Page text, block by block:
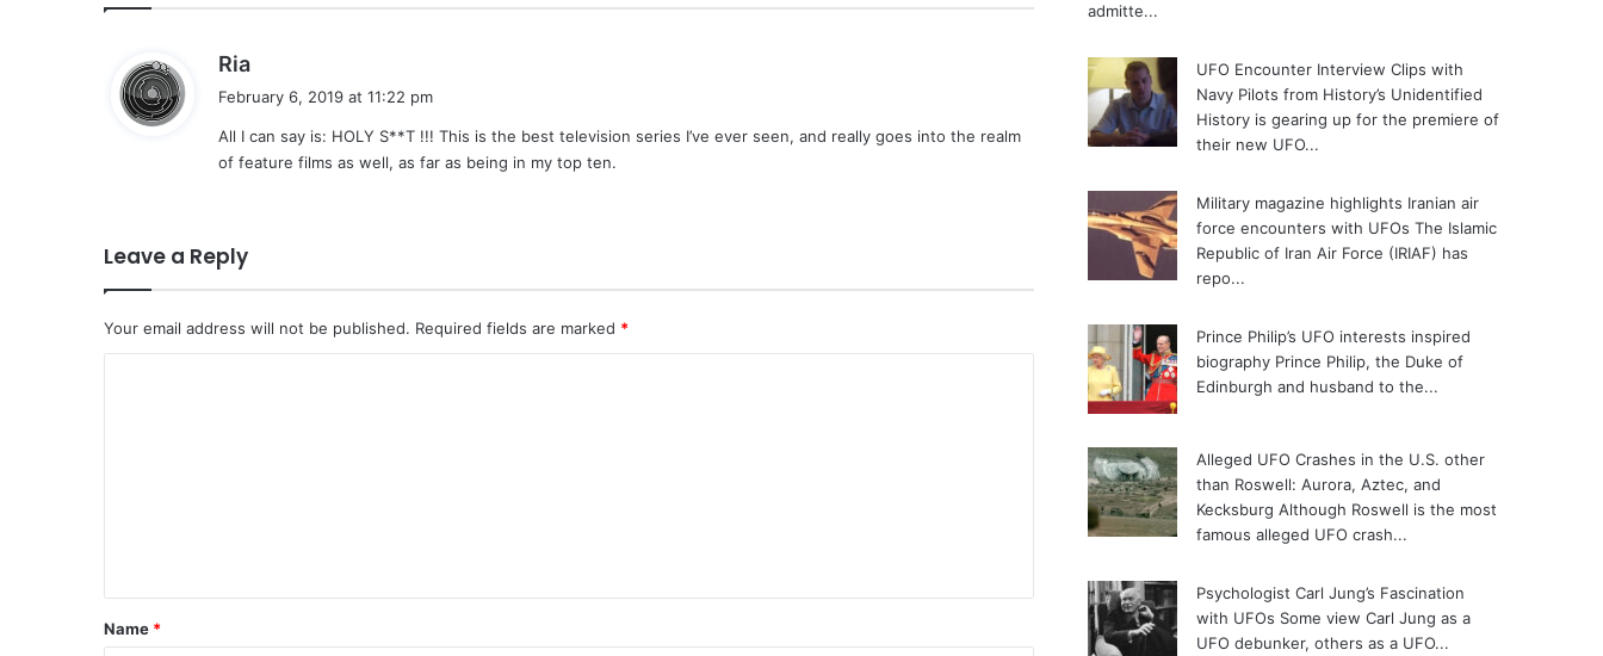
Ria
s
:
February 6, 2019 at 11:22 pm
All I can say is: HOLY S**T !!! This is the best television series I’ve ever seen, and really goes into the realm
of feature films as well, as far as being in my top ten.
Leave a Reply
Your email address will not be published. Required fields are marked *
*
Name *
admitte...
UFO Encounter Interview Clips with
Navy Pilots from History’s Unidentified
History is gearing up for the premiere of
their new UFO...
Military magazine highlights Iranian air
force encounters with UFOs The Islamic
Republic of Iran Air Force (IRIAF) has
repo...
Prince Philip’s UFO interests inspired
biography Prince Philip, the Duke of
Edinburgh and husband to the...
Alleged UFO Crashes in the U.S. other
than Roswell: Aurora, Aztec, and
Kecksburg Although Roswell is the most
famous alleged UFO crash...
Psychologist Carl Jung’s Fascination
with UFOs Some view Carl Jung as a
UFO debunker, others as a UFO...